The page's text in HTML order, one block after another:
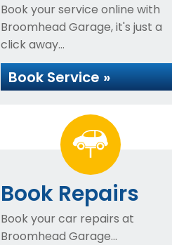
Book your service online with
Broomhead Garage, it's just a
click away...
Book Service »
Book Repairs
Book your car repairs at
Broomhead Garage...